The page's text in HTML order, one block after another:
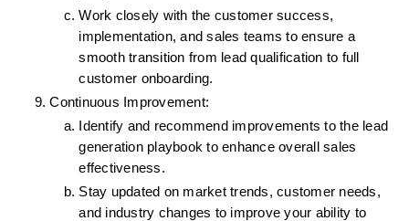
Work closely with the customer success,
implementation, and sales teams to ensure a
smooth transition from lead qualification to full
customer onboarding.
Continuous Improvement:
Identify and recommend improvements to the lead
generation playbook to enhance overall sales
effectiveness.
Stay updated on market trends, customer needs,
and industry changes to improve your ability to